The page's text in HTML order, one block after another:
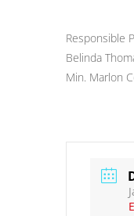
Responsible
Belinda
Min. Marlon